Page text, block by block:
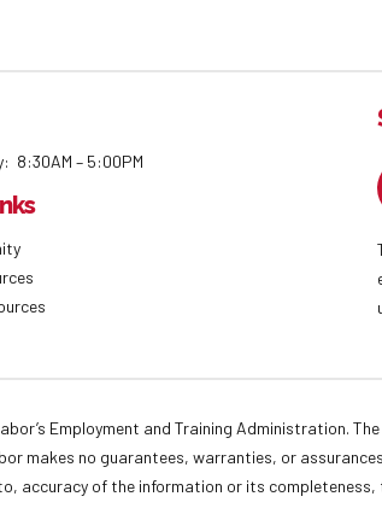
8:30AM – 5:00PM
Employment and Training Administration.
makes no guarantees, warranties, or
accuracy of the information or its